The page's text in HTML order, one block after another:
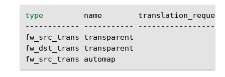
type name
------------
-----------
fw_src_trans
transparent
fw_dst_trans
transparent
fw_src_trans
automap